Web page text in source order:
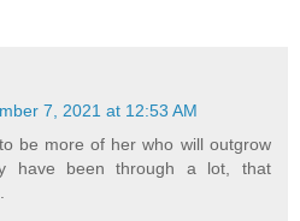
7, 2021 at 12:53 AM
be more of her who will outgrow
have been through a lot, that